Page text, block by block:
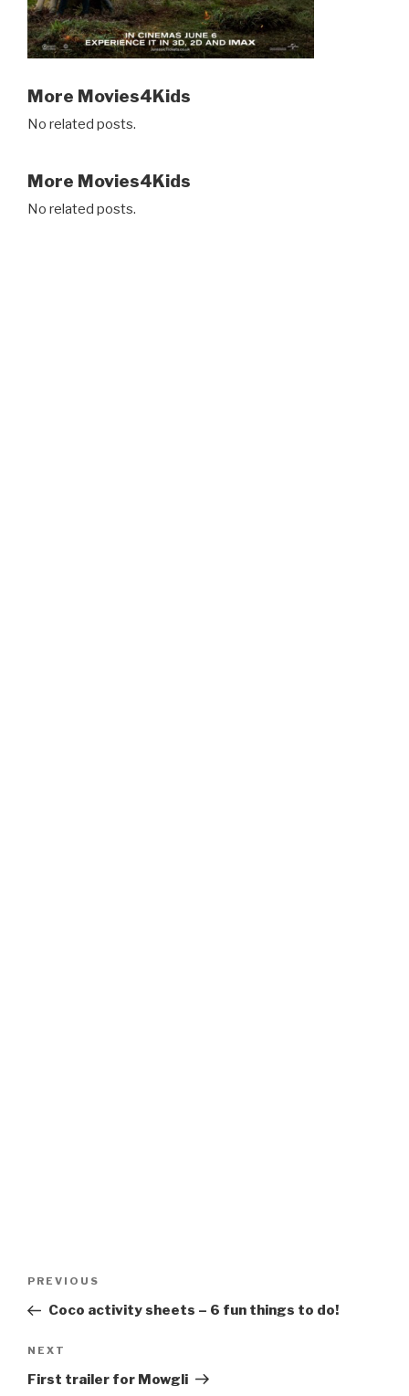
More Movies4Kids
No related posts.
More Movies4Kids
No related posts.
Previous
Post
PREVIOUS
Coco activity sheets – 6 fun things to do!
Next
Post
NEXT
First trailer for Mowgli